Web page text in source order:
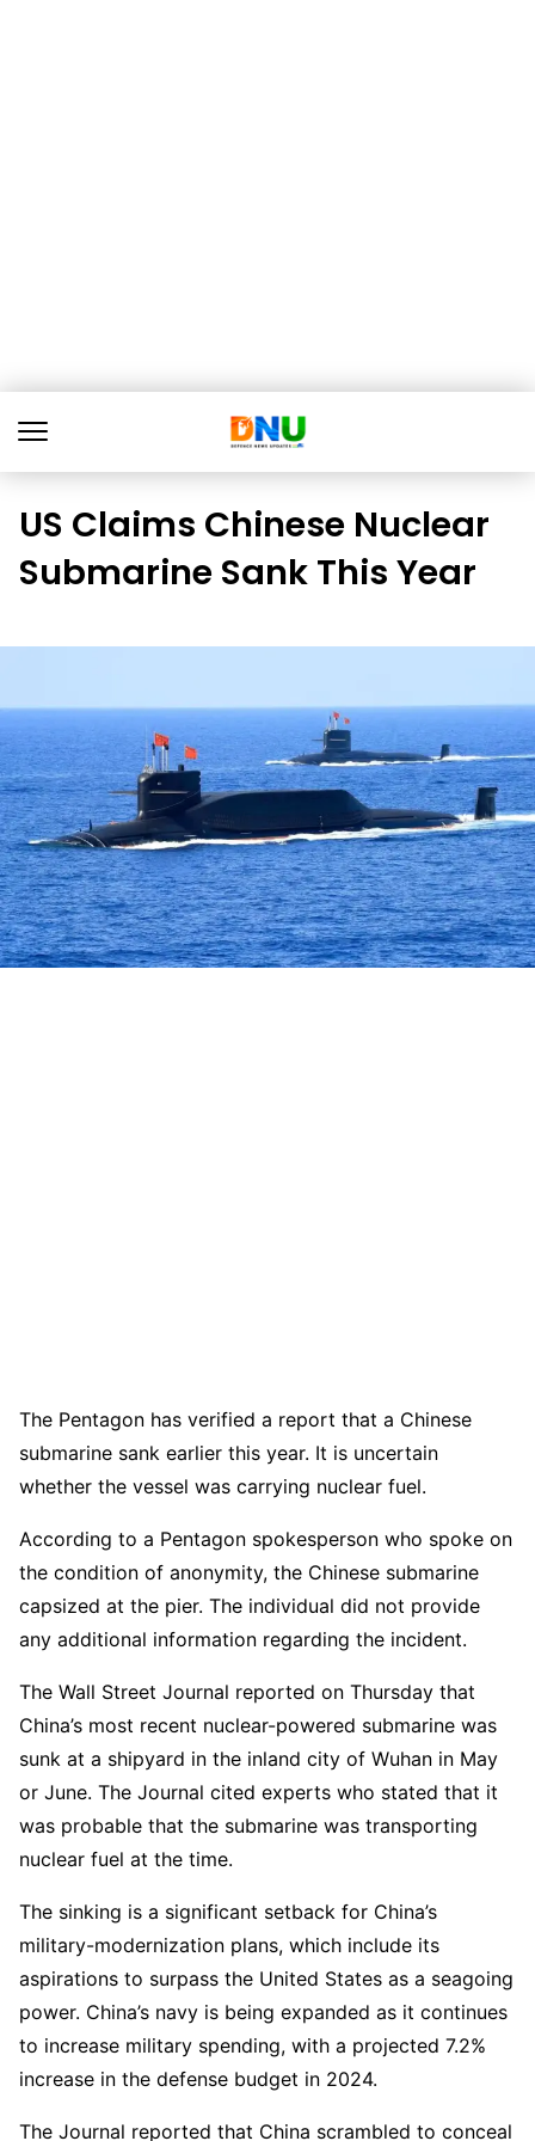
US Claims Chinese Nuclear
Submarine Sank This Year
The Pentagon has verified a report that a Chinese
submarine sank earlier this year. It is uncertain
whether the vessel was carrying nuclear fuel.
According to a Pentagon spokesperson who spoke on
the condition of anonymity, the Chinese submarine
capsized at the pier. The individual did not provide
any additional information regarding the incident.
The Wall Street Journal reported on Thursday that
China’s most recent nuclear-powered submarine was
sunk at a shipyard in the inland city of Wuhan in May
or June. The Journal cited experts who stated that it
was probable that the submarine was transporting
nuclear fuel at the time.
The sinking is a significant setback for China’s
military-modernization plans, which include its
aspirations to surpass the United States as a seagoing
power. China’s navy is being expanded as it continues
to increase military spending, with a projected 7.2%
increase in the defense budget in 2024.
The Journal reported that China scrambled to conceal